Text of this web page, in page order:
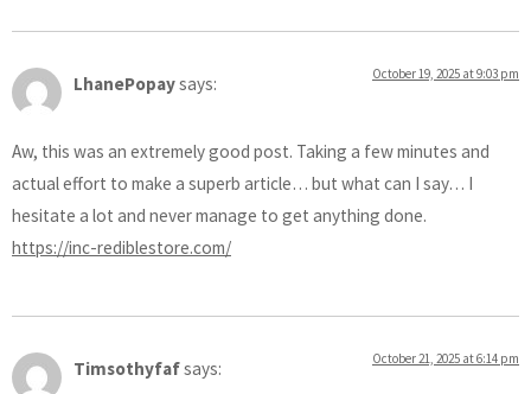
LhanePopaysays: October 19, 2025 at 9:03 pm
Aw, this was an extremely good post. Taking a few minutes and
actual effort to make a superb article… but what can I say… I
hesitate a lot and never manage to get anything done.
https://inc-rediblestore.com/
Timsothyfafsays: October 21, 2025 at 6:14 pm